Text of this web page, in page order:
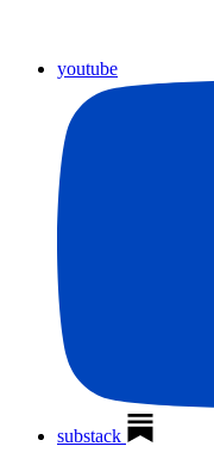
youtube
substack